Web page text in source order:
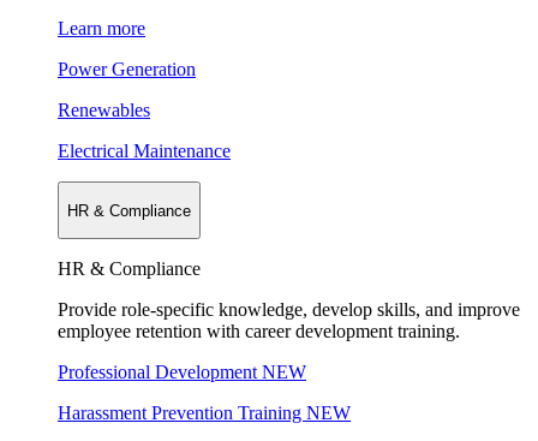
Learn more
Power Generation
Renewables
Electrical Maintenance
HR & Compliance
HR & Compliance
Provide role-specific knowledge, develop skills, and improve
employee retention with career development training.
Professional Development NEW
Harassment Prevention Training NEW